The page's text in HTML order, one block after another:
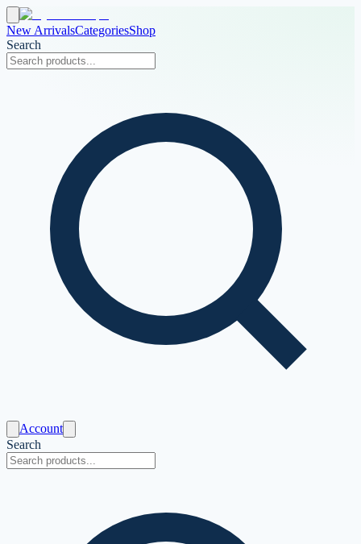
New ArrivalsCategoriesShop
Search
Account
Search